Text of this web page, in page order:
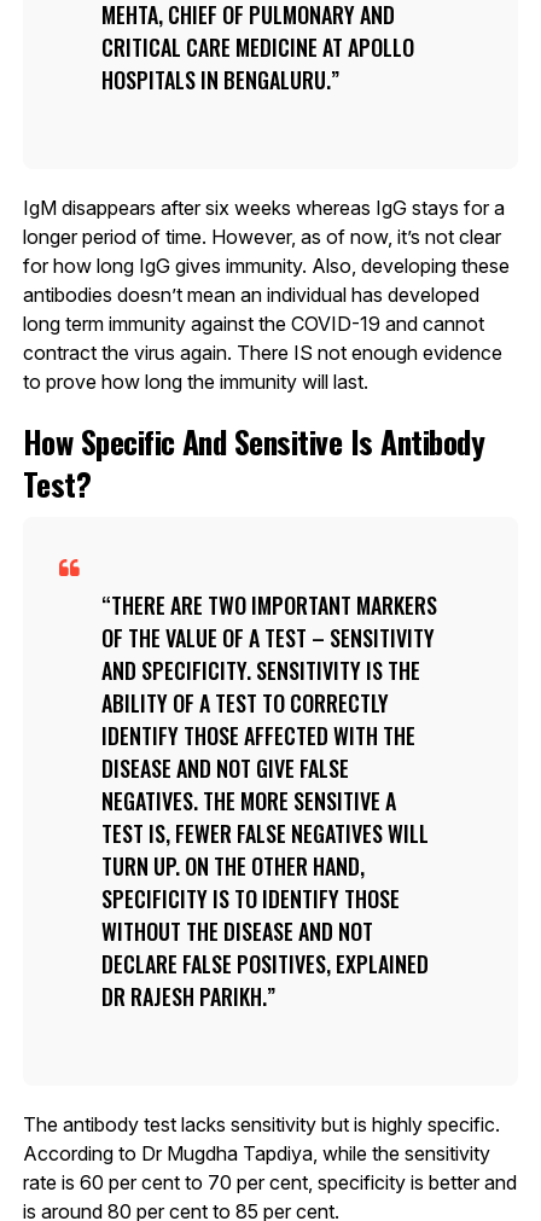
MEHTA, CHIEF OF PULMONARY AND
CRITICAL CARE MEDICINE AT APOLLO
HOSPITALS IN BENGALURU.
IgM disappears after six weeks whereas IgG stays for a
longer period of time. However, as of now, it’s not clear
for how long IgG gives immunity. Also, developing these
antibodies doesn’t mean an individual has developed
long term immunity against the COVID-19 and cannot
contract the virus again. There IS not enough evidence
to prove how long the immunity will last.
How Specific And Sensitive Is Antibody
Test?
THERE ARE TWO IMPORTANT MARKERS
OF THE VALUE OF A TEST – SENSITIVITY
AND SPECIFICITY. SENSITIVITY IS THE
ABILITY OF A TEST TO CORRECTLY
IDENTIFY THOSE AFFECTED WITH THE
DISEASE AND NOT GIVE FALSE
NEGATIVES. THE MORE SENSITIVE A
TEST IS, FEWER FALSE NEGATIVES WILL
TURN UP. ON THE OTHER HAND,
SPECIFICITY IS TO IDENTIFY THOSE
WITHOUT THE DISEASE AND NOT
DECLARE FALSE POSITIVES, EXPLAINED
DR RAJESH PARIKH.
The antibody test lacks sensitivity but is highly specific.
According to Dr Mugdha Tapdiya, while the sensitivity
rate is 60 per cent to 70 per cent, specificity is better and
is around 80 per cent to 85 per cent.